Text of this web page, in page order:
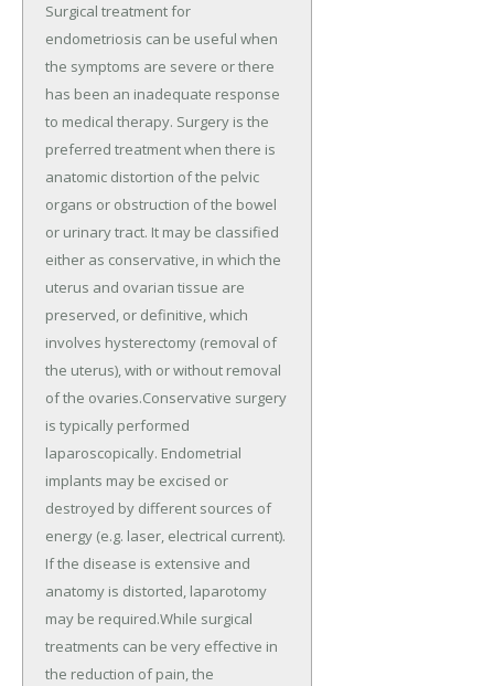
Surgical treatment for
endometriosis can be useful when
the symptoms are severe or there
has been an inadequate response
to medical therapy. Surgery is the
preferred treatment when there is
anatomic distortion of the pelvic
organs or obstruction of the bowel
or urinary tract. It may be classified
either as conservative, in which the
uterus and ovarian tissue are
preserved, or definitive, which
involves hysterectomy (removal of
the uterus), with or without removal
of the ovaries.Conservative surgery
is typically performed
laparoscopically. Endometrial
implants may be excised or
destroyed by different sources of
energy (e.g. laser, electrical current).
If the disease is extensive and
anatomy is distorted, laparotomy
may be required.While surgical
treatments can be very effective in
the reduction of pain, the